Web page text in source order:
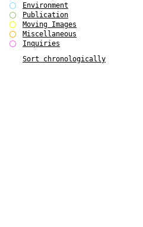
Declaration / Documentation
Detour / Transformers
do Magazine 1
do Magazine 2
do Magazine 3
Ear Appeal
Environment
Publication
Moving Images
Miscellaneous
Inquiries
Sort chronologically